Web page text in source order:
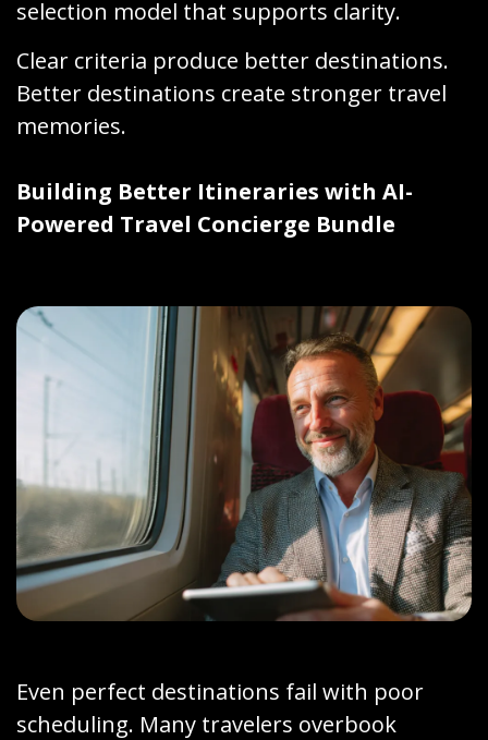
selection model that supports clarity.
Clear criteria produce better destinations.
Better destinations create stronger travel
memories.
Building Better Itineraries with AI-
Powered Travel Concierge Bundle
Even perfect destinations fail with poor
scheduling. Many travelers overbook